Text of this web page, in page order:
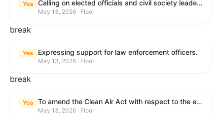
Yea Calling on elected officials and civil society leaders to counter antisemitism and educate the public on the contributions of the Jewish-American community.
May 13, 2026 · Floor
break
Yea Expressing support for law enforcement officers.
May 13, 2026 · Floor
break
Yea To amend the Clean Air Act with respect to the ethanol waiver for Reid Vapor Pressure under that Act, and for other purposes.
May 13, 2026 · Floor